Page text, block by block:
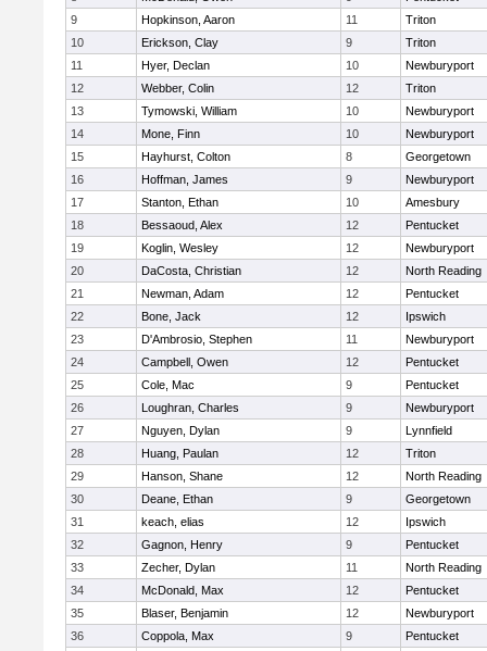
9
Hopkinson, Aaron 11
Triton
10
Erickson, Clay 9
Triton
11
Hyer, Declan 10
Newburyport
12
Webber, Colin 12
Triton
13
Tymowski, William 10
Newburyport
14
Mone, Finn 10
Newburyport
15
Hayhurst, Colton 8
Georgetown
16
Hoffman, James 9
Newburyport
17
Stanton, Ethan 10
Amesbury
18
Bessaoud, Alex 12
Pentucket
19
Koglin, Wesley 12
Newburyport
20
DaCosta, Christian 12
North Reading
21
Newman, Adam 12
Pentucket
22
Bone, Jack 12
Ipswich
23
D'Ambrosio, Stephen 11
Newburyport
24
Campbell, Owen 12
Pentucket
25
Cole, Mac 9
Pentucket
26
Loughran, Charles 9
Newburyport
27
Nguyen, Dylan 9
Lynnfield
28
Huang, Paulan 12
Triton
29
Hanson, Shane 12
North Reading
30
Deane, Ethan 9
Georgetown
31
keach, elias 12
Ipswich
32
Gagnon, Henry 9
Pentucket
33
Zecher, Dylan 11
North Reading
34
McDonald, Max 12
Pentucket
35
Blaser, Benjamin 12
Newburyport
36
Coppola, Max 9
Pentucket